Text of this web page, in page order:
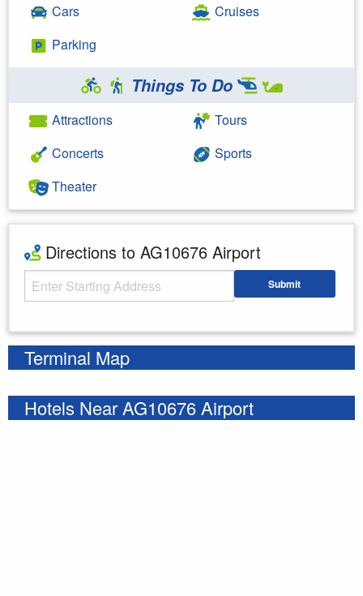
Cars
Parking
Cruises
Things To Do
Attractions
Concerts
Theater
Tours
Sports
Directions to AG10676 Airport
Starting Address Submit
Terminal Map
Hotels Near AG10676 Airport